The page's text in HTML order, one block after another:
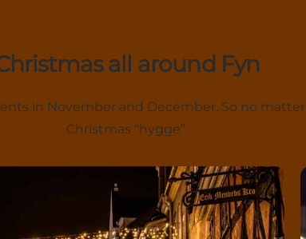
all around Fyn
in November and December. So no
Christmas “hygge”.